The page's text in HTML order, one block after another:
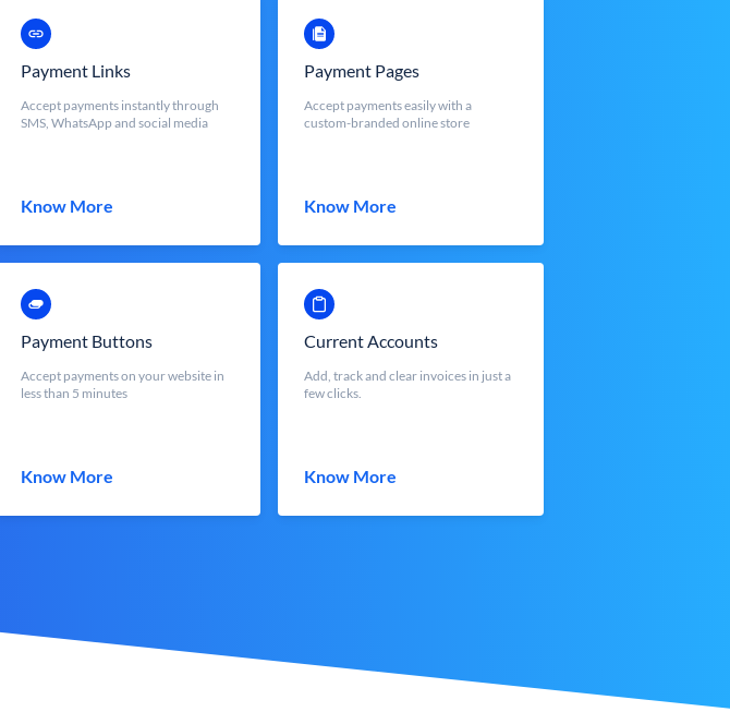
Payment Links
Accept payments instantly through
SMS, WhatsApp and social media
Know More
Payment Pages
Accept payments easily with a
custom-branded online store
Know More
Payment Buttons
Accept payments on your website in
less than 5 minutes
Know More
Current Accounts
Add, track and clear invoices in just a
few clicks.
Know More